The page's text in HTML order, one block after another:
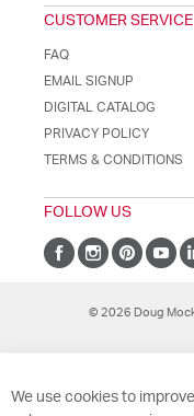
CUSTOMER SERVICE
FAQ
EMAIL SIGNUP
DIGITAL CATALOG
PRIVACY POLICY
TERMS & CONDITIONS
FOLLOW US
© 2026 Doug
We use cookies to